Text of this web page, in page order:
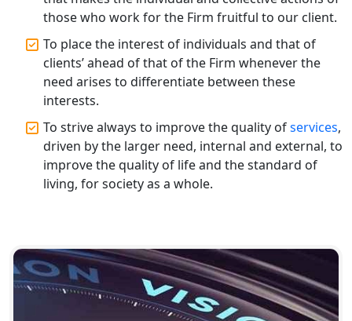
Registration Services
Top CA Firm in Gorakhpur | Chartered
Accountant for Expert Tax
Registration Services
Top Chartered Accountant Firms in
Varanasi | Expert Tax Registration
Services
Top CA Firm in Sitapur | Professional
Top CA Firm in Ayodhya | Chartered
Accountant Services for Expert Tax
Registration
those who work for the Firm fruitful to our client.
To place the interest of individuals and that of
clients’ ahead of that of the Firm whenever the
need arises to differentiate between these
interests.
To strive always to improve the quality ofservices,
driven by the larger need, internal and external, to
improve the quality of life and the standard of
living, for society as a whole.